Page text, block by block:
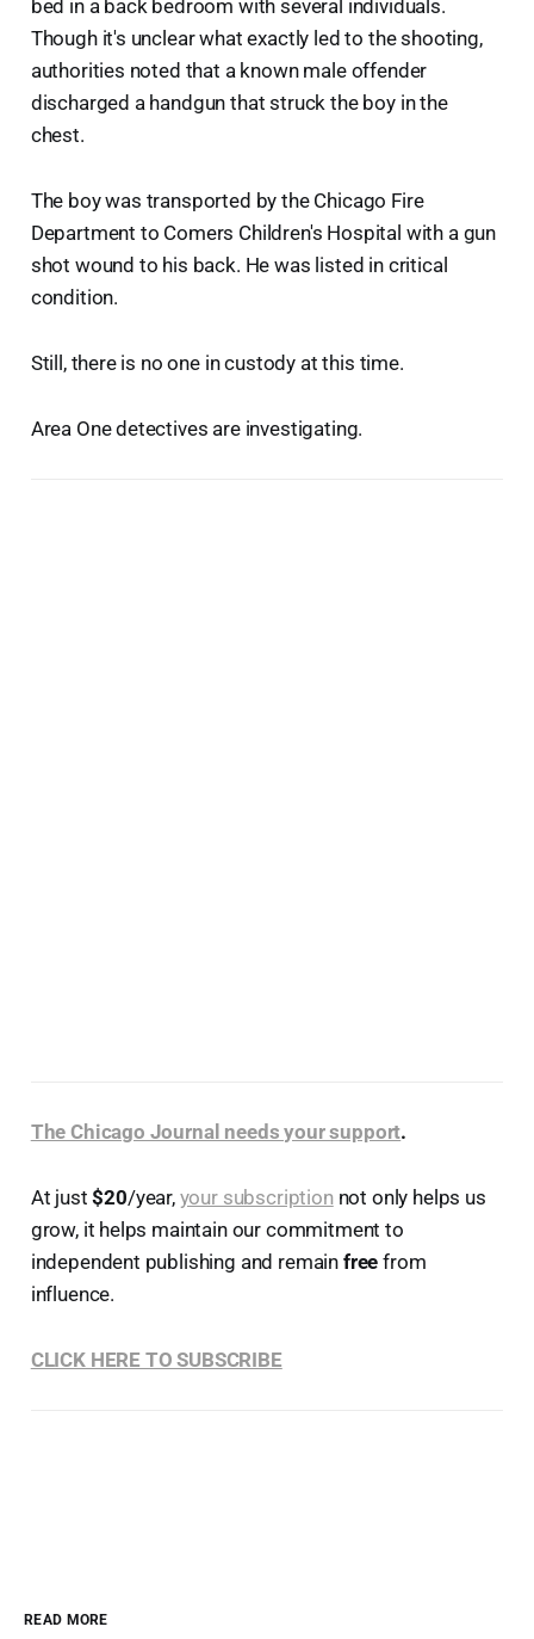
bed in a back bedroom with several individuals.
Though it's unclear what exactly led to the shooting,
authorities noted that a known male offender
discharged a handgun that struck the boy in the
chest.
The boy was transported by the Chicago Fire
Department to Comers Children's Hospital with a gun
shot wound to his back. He was listed in critical
condition.
Still, there is no one in custody at this time.
Area One detectives are investigating.
The Chicago Journal needs your support.
At just$20/year, your subscriptionnot only helps us
grow, it helps maintain our commitment to
independent publishing and remain free from
influence.
CLICK HERE TO SUBSCRIBE
READ MORE